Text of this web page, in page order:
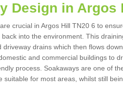
Design in Argos
crucial in Argos Hill TN20 6 to
into the environment. This
driveway drains which then flows
and commercial buildings to
process. Soakaways are one of
suitable for most areas, whilst still